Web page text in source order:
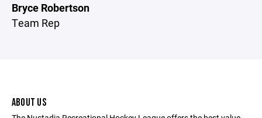
Bryce Robertson
Team Rep
ABOUT US